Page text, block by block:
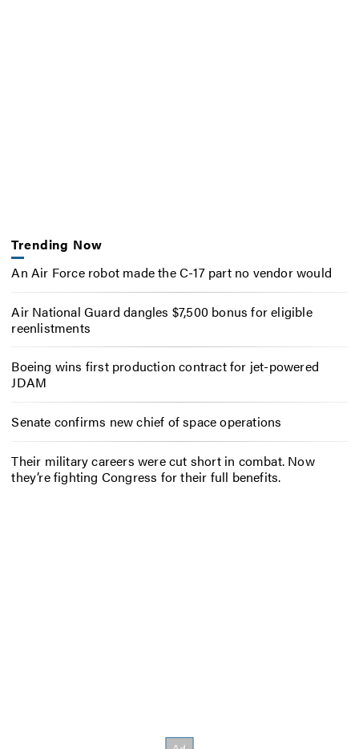
Trending Now
An Air Force robot made the C-17 part no vendor would
Air National Guard dangles $7,500 bonus for eligible
reenlistments
Boeing wins first production contract for jet-powered
JDAM
Senate confirms new chief of space operations
Their military careers were cut short in combat. Now
they’re fighting Congress for their full benefits.